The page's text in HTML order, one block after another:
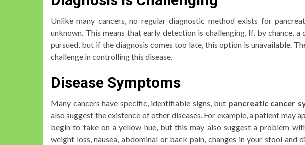
Unlike many cancers, no regular diagnostic method exists for
unknown. This means that early detection is challenging. If, by chance, a
pursued, but if the diagnosis comes too late, this option is unavailable.
challenge in controlling this disease.
Disease Symptoms
Many cancers have specific, identifiable signs, but pancreatic cancer
also suggest the existence of other diseases. For example, a patient may
begin to take on a yellow hue, but this may also suggest a problem
weight loss, nausea, abdominal or back pain, changes in your stool and